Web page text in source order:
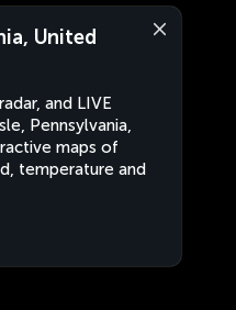
United
and LIVE
Pennsylvania,
maps of
temperature and